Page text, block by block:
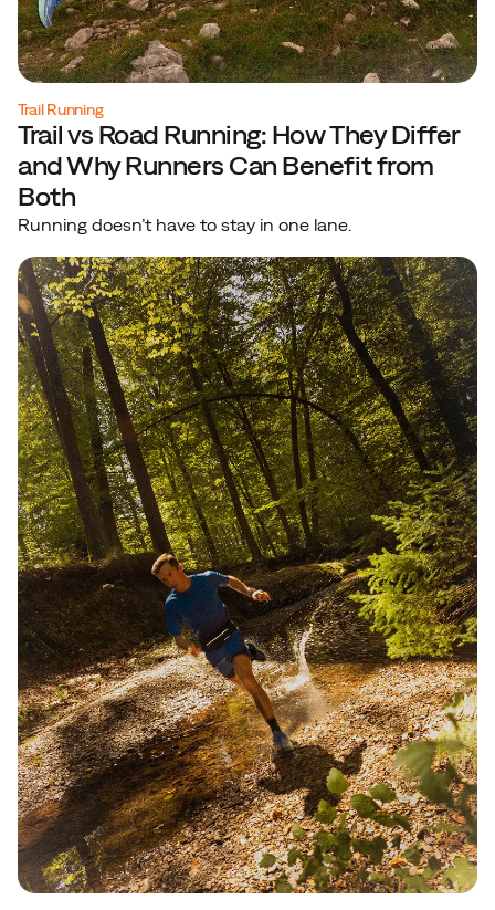
Trail Running
Trail vs Road Running: How They Differ
and Why Runners Can Benefit from
Both
Running doesn’t have to stay in one lane.